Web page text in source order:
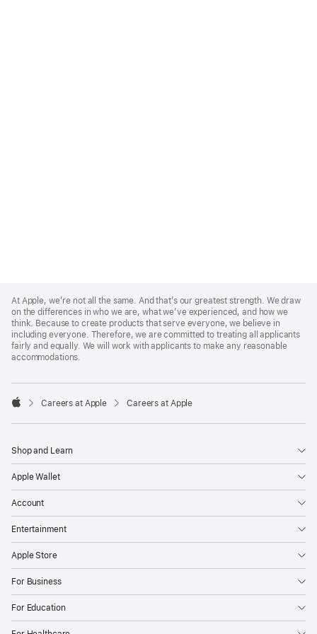
Footer
At Apple, we’re not all the same. And that’s our greatest strength. We draw
on the differences in who we are, what we’ve experienced, and how we
think. Because to create products that serve everyone, we believe in
including everyone. Therefore, we are committed to treating all applicants
fairly and equally. We will work with applicants to make any reasonable
accommodations.

Careers at Apple Careers at Apple
Shop and Learn
Apple Wallet
Account
Entertainment
Apple Store
For Business
For Education